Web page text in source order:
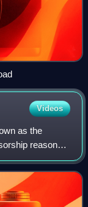
Videos
as the
reasons,
an area